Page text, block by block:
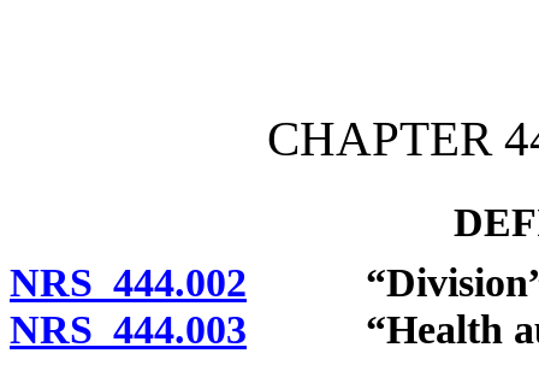
CHAPTER
NRS 444.002 “Division”
NRS 444.003 “Health